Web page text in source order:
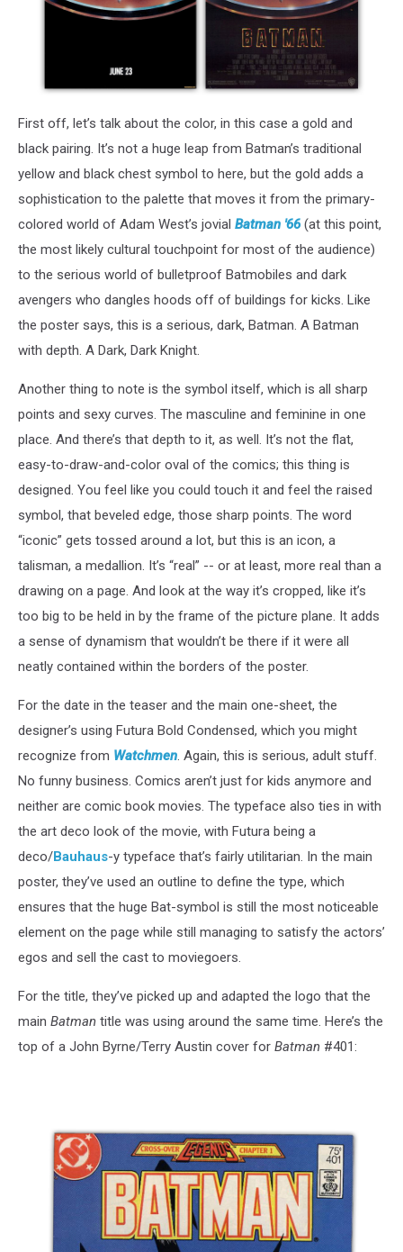
First off, let’s talk about the color, in this case a gold and
black pairing. It’s not a huge leap from Batman’s traditional
yellow and black chest symbol to here, but the gold adds a
sophistication to the palette that moves it from the primary-
colored world of Adam West’s jovial Batman '66(at this point,
the most likely cultural touchpoint for most of the audience)
to the serious world of bulletproof Batmobiles and dark
avengers who dangles hoods off of buildings for kicks. Like
the poster says, this is a serious, dark, Batman. A Batman
with depth. A Dark, Dark Knight.
Another thing to note is the symbol itself, which is all sharp
points and sexy curves. The masculine and feminine in one
place. And there’s that depth to it, as well. It’s not the flat,
easy-to-draw-and-color oval of the comics; this thing is
designed. You feel like you could touch it and feel the raised
symbol, that beveled edge, those sharp points. The word
“iconic” gets tossed around a lot, but this is an icon, a
talisman, a medallion. It’s “real” -- or at least, more real than a
drawing on a page. And look at the way it’s cropped, like it’s
too big to be held in by the frame of the picture plane. It adds
a sense of dynamism that wouldn’t be there if it were all
neatly contained within the borders of the poster.
For the date in the teaser and the main one-sheet, the
designer’s using Futura Bold Condensed, which you might
recognize from Watchmen. Again, this is serious, adult stuff.
No funny business. Comics aren’t just for kids anymore and
neither are comic book movies. The typeface also ties in with
the art deco look of the movie, with Futura being a
deco/Bauhaus-y typeface that’s fairly utilitarian. In the main
poster, they’ve used an outline to define the type, which
ensures that the huge Bat-symbol is still the most noticeable
element on the page while still managing to satisfy the actors’
egos and sell the cast to moviegoers.
For the title, they’ve picked up and adapted the logo that the
main Batman title was using around the same time. Here’s the
top of a John Byrne/Terry Austin cover for Batman #401: